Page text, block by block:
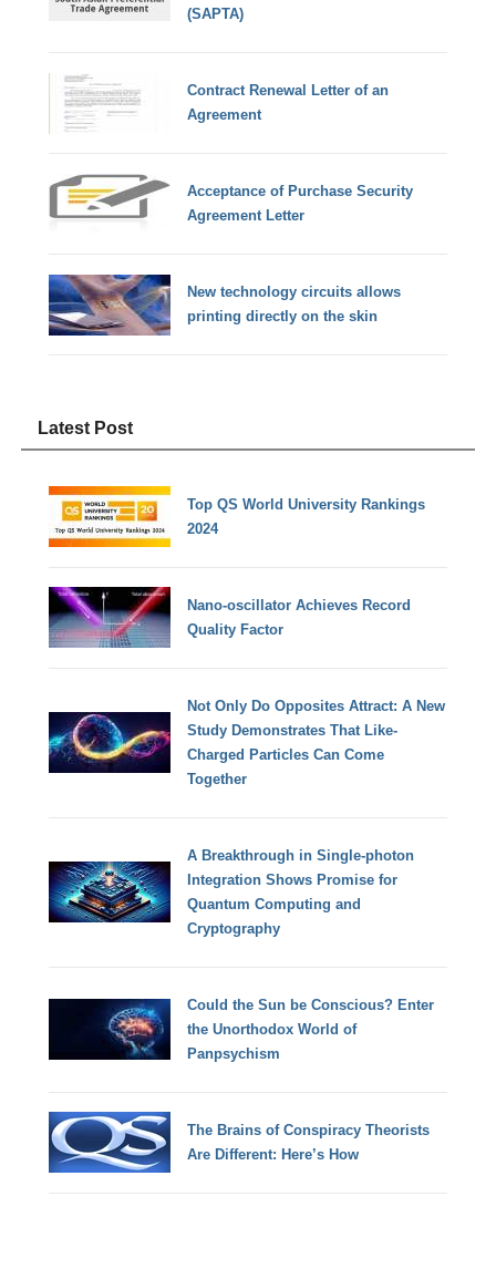
(SAPTA)
Contract Renewal Letter of an
Agreement
Acceptance of Purchase Security
Agreement Letter
New technology circuits allows
printing directly on the skin
Latest Post
Top QS World University Rankings
2024
Nano-oscillator Achieves Record
Quality Factor
Not Only Do Opposites Attract: A New
Study Demonstrates That Like-
Charged Particles Can Come
Together
A Breakthrough in Single-photon
Integration Shows Promise for
Quantum Computing and
Cryptography
Could the Sun be Conscious? Enter
the Unorthodox World of
Panpsychism
The Brains of Conspiracy Theorists
Are Different: Here’s How